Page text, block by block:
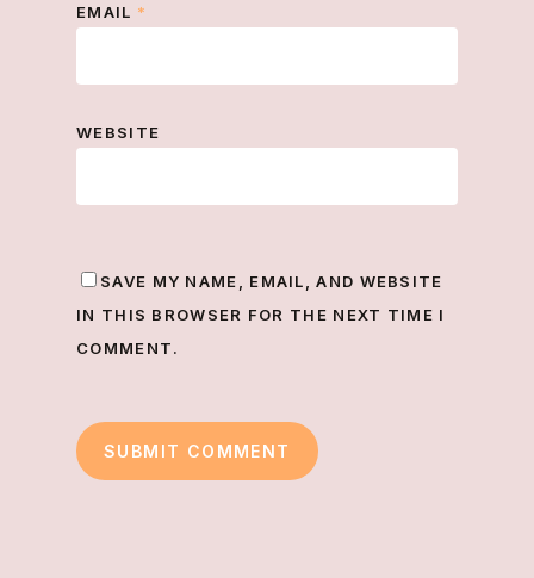
EMAIL *
WEBSITE
SAVE MY NAME, EMAIL, AND WEBSITE
IN THIS BROWSER FOR THE NEXT TIME I
COMMENT.